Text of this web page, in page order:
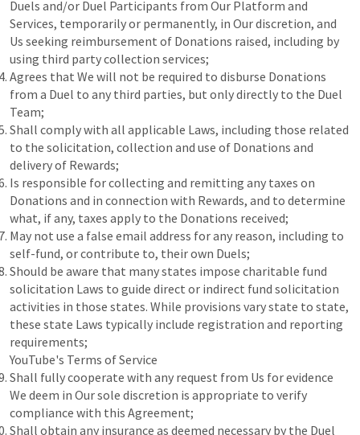
Duels and/or Duel Participants from Our Platform and
Services, temporarily or permanently, in Our discretion, and
Us seeking reimbursement of Donations raised, including by
using third party collection services;
Agrees that We will not be required to disburse Donations
from a Duel to any third parties, but only directly to the Duel
Team;
Shall comply with all applicable Laws, including those related
to the solicitation, collection and use of Donations and
delivery of Rewards;
Is responsible for collecting and remitting any taxes on
Donations and in connection with Rewards, and to determine
what, if any, taxes apply to the Donations received;
May not use a false email address for any reason, including to
self-fund, or contribute to, their own Duels;
Should be aware that many states impose charitable fund
solicitation Laws to guide direct or indirect fund solicitation
activities in those states. While provisions vary state to state,
these state Laws typically include registration and reporting
requirements;
YouTube's Terms of Service
Shall fully cooperate with any request from Us for evidence
We deem in Our sole discretion is appropriate to verify
compliance with this Agreement;
Shall obtain any insurance as deemed necessary by the Duel